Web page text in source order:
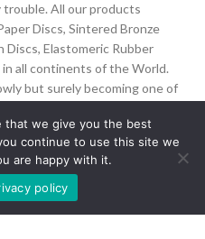
All our products
Discs, Sintered Bronze
Discs, Elastomeric Rubber
all continents of the World.
but surely becoming one of
Ostim, 06378
maintenance. Some
not load.
that we give you the best
continue to use this site we
are happy with it.
policy